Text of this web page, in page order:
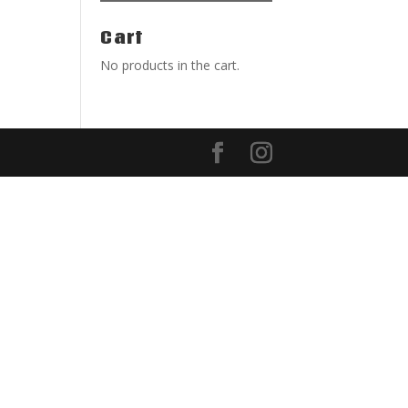
Cart
No products in the cart.